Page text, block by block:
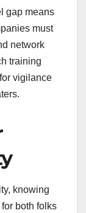
gap means
must
network
training
vigilance
knowing
both folks